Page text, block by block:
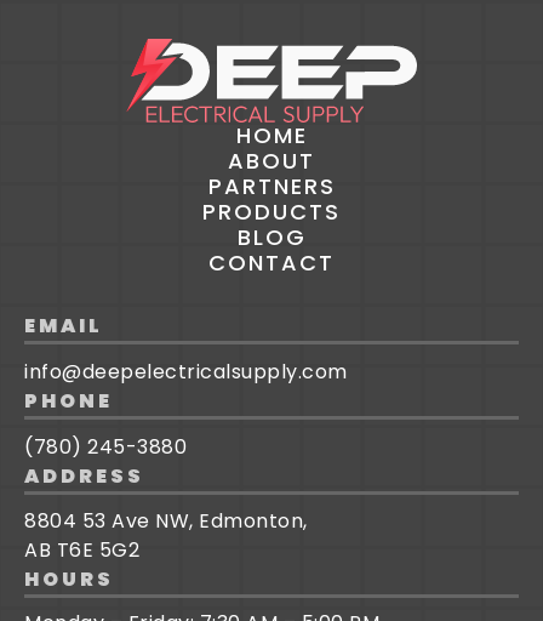
HOME
ABOUT
PARTNERS
PRODUCTS
BLOG
CONTACT
EMAIL
info@deepelectricalsupply.com
PHONE
(780) 245-3880
ADDRESS
8804 53 Ave NW, Edmonton,
AB T6E 5G2
HOURS